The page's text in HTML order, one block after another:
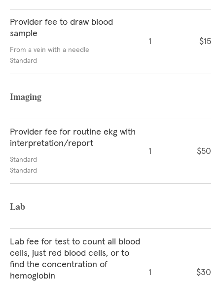
Provider fee to draw blood
sample
From a vein with a needle
Standard
1 $15
Imaging
Provider fee for routine ekg with
interpretation/report
Standard
Standard
1 $50
Lab
Lab fee for test to count all blood
cells, just red blood cells, or to
find the concentration of
hemoglobin
1 $30